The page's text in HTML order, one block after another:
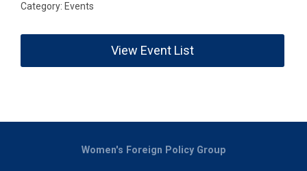
Category: Events
View Event List
Women's Foreign Policy Group